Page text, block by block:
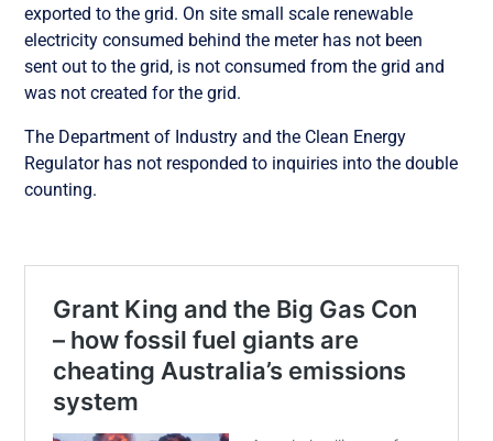
exported to the grid. On site small scale renewable
electricity consumed behind the meter has not been
sent out to the grid, is not consumed from the grid and
was not created for the grid.
The Department of Industry and the Clean Energy
Regulator has not responded to inquiries into the double
counting.